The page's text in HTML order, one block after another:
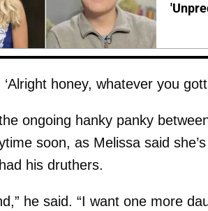
‘Alright honey, whatever you
ongoing hanky panky
soon, as Melissa said
his druthers.
he said. “I want one more